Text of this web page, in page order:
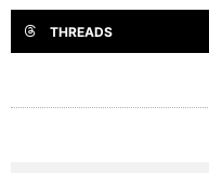
THREADS